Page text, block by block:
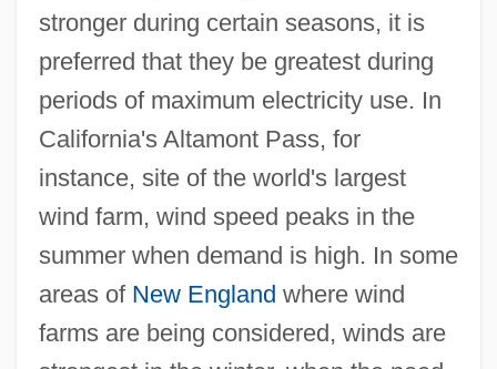
stronger during certain seasons, it is
preferred that they be greatest during
periods of maximum electricity use. In
California's Altamont Pass, for
instance, site of the world's largest
wind farm, wind speed peaks in the
summer when demand is high. In some
areas of New England where wind
farms are being considered, winds are